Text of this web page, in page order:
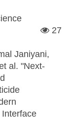
27
Janiyani,
al. "Next-